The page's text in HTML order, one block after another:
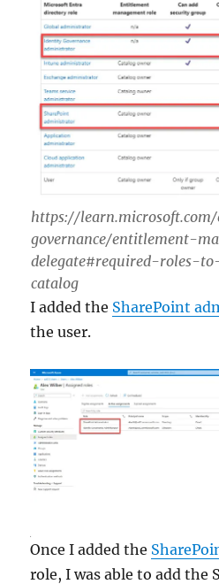
https://
governance/entitlement-
delegate#required-roles-
catalog
I added the SharePoint
the user.
Once I added the
role, I was able to add the